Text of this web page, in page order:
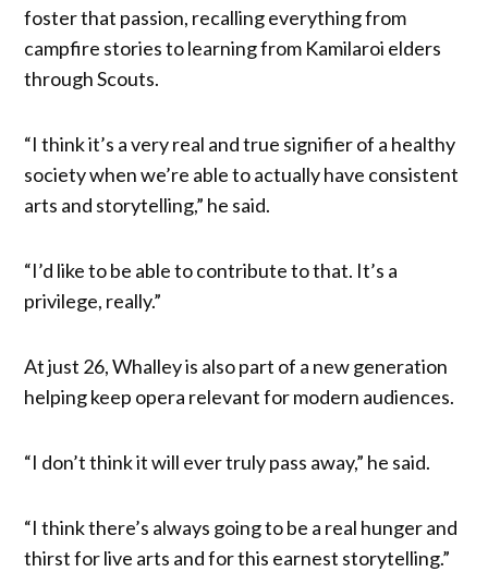
foster that passion, recalling everything from
campfire stories to learning from Kamilaroi elders
through Scouts.
“I think it’s a very real and true signifier of a healthy
society when we’re able to actually have consistent
arts and storytelling,” he said.
“I’d like to be able to contribute to that. It’s a
privilege, really.”
At just 26, Whalley is also part of a new generation
helping keep opera relevant for modern audiences.
“I don’t think it will ever truly pass away,” he said.
“I think there’s always going to be a real hunger and
thirst for live arts and for this earnest storytelling.”